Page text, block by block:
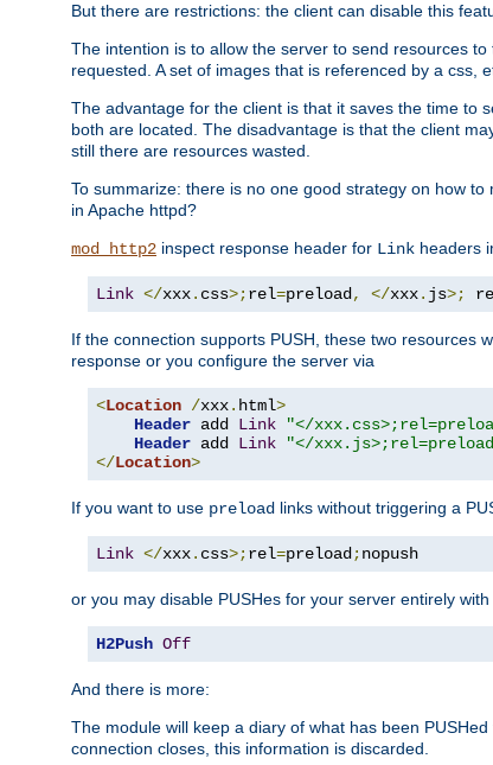
But there are restrictions: the client can disable this
The intention is to allow the server to send resources
requested. A set of images that is referenced by a css,
The advantage for the client is that it saves the time to
both are located. The disadvantage is that the client
still there are resources wasted.
To summarize: there is no one good strategy on how
in Apache httpd?
mod_http2 inspect response header for Link headers
Link </xxx. css>;rel=preload, </xxx. js>;
If the connection supports PUSH, these two resources
response or you configure the server via
<Location /xxx. html>
Header add Link
"</
Header add Link
"</
</Location>
If you want to use preload links without triggering a
Link </xxx. css>;rel=preload;nopush
or you may disable PUSHes for your server entirely
H2Push Off
And there is more:
The module will keep a diary of what has been
connection closes, this information is discarded.